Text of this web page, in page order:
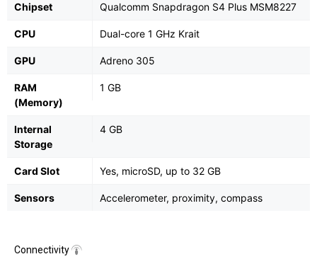
Chipset Qualcomm Snapdragon S4 Plus MSM8227
CPU Dual-core 1 GHz Krait
GPU Adreno 305
RAM
(Memory)
1 GB
Internal
Storage
4 GB
Card Slot Yes, microSD, up to 32 GB
Sensors Accelerometer, proximity, compass
Connectivity